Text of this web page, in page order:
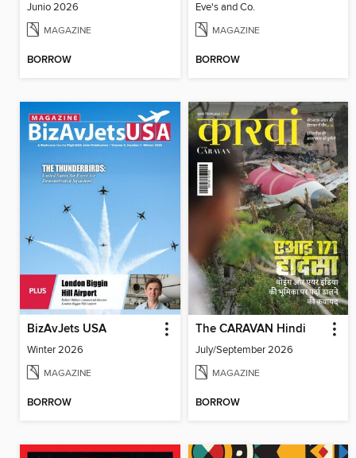
Junio 2026
MAGAZINE
BORROW
Eve's and Co.
MAGAZINE
BORROW
BizAvJets USA
Winter 2026
MAGAZINE
BORROW
The CARAVAN Hindi
July/September 2026
MAGAZINE
BORROW